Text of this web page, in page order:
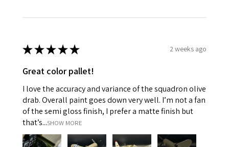
★★★★★ 2 weeks ago
Great color pallet!
I love the accuracy and variance of the squadron olive
drab. Overall paint goes down very well. I’m not a fan
of the semi gloss finish, I prefer a matte finish but
that’s...SHOW MORE